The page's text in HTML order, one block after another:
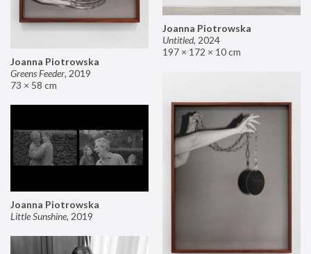
Joanna Piotrowska
Untitled, 2024
197 × 172 × 10 cm
Joanna Piotrowska
Greens Feeder, 2019
73 × 58 cm
Joanna Piotrowska
Little Sunshine, 2019